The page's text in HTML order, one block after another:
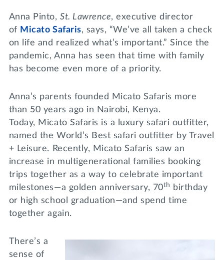
Anna Pinto,St. Lawrence, executive director
of Micato Safaris, says, “We’ve all taken a check
on life and realized what’s important.” Since the
pandemic, Anna has seen that time with family
has become even more of a priority.
Anna’s parents founded Micato Safaris more
than 50 years ago in Nairobi, Kenya.
Today, Micato Safaris is a luxury safari outfitter,
named the World’s Best safari outfitter by Travel
+ Leisure. Recently, Micato Safaris saw an
increase in multigenerational families booking
trips together as a way to celebrate important
milestones—a golden anniversary, 70th
birthday
or high school graduation—and spend time
together again.
There’s a
sense of